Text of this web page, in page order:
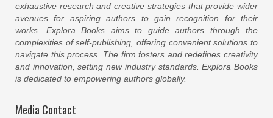
exhaustive research and creative strategies that provide wider
avenues for aspiring authors to gain recognition for their
works. Explora Books aims to guide authors through the
complexities of self-publishing, offering convenient solutions to
navigate this process. The firm fosters and redefines creativity
and innovation, setting new industry standards. Explora Books
is dedicated to empowering authors globally.
Media Contact